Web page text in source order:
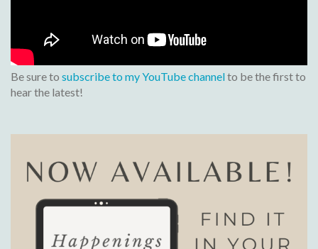
Be sure to subscribe to my YouTube channelto be the first to
hear the latest!